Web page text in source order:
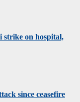
strike on hospital,
since ceasefire